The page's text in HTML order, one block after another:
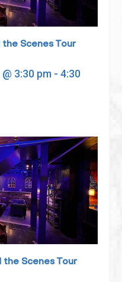
Scenes Tour
3:30 pm- 4:30
the Scenes Tour